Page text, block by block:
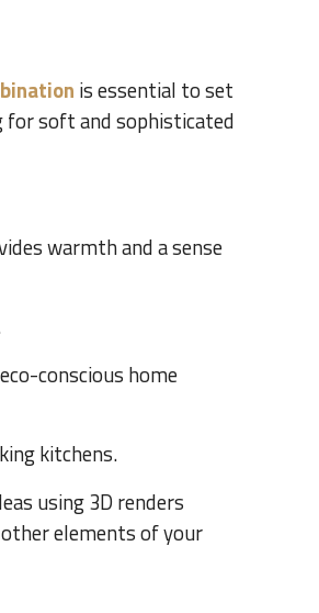
is essential to set
for soft and sophisticated
warmth and a sense
conscious home
kitchens.
using 3D renders
elements of your